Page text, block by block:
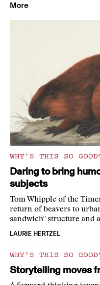
More
WHY'S THIS SO
Daring to bring
subjects
Tom Whipple of the
return of beavers to
sandwich" structure and
LAURIE HERTZEL
WHY'S THIS SO
Storytelling moves